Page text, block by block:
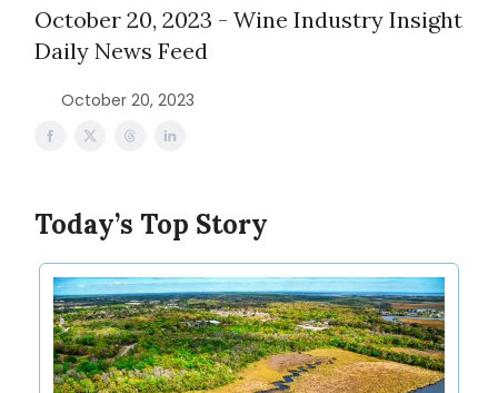
October 20, 2023 - Wine Industry Insight
Daily News Feed
October 20, 2023
Today’s Top Story